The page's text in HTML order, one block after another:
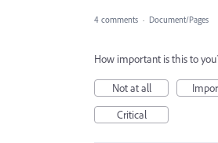
4 comments · Document/Pages
How important is this to
Not at all
Critical